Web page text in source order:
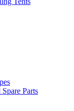
Parts